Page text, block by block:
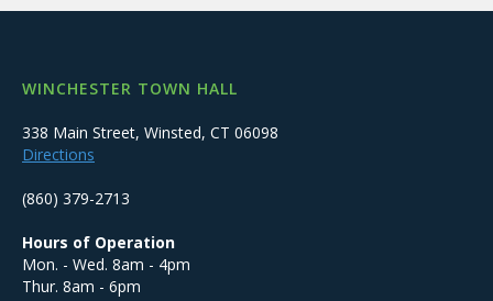
WINCHESTER TOWN HALL
338 Main Street, Winsted, CT 06098
Directions
(860) 379-2713
Hours of Operation
Mon. - Wed. 8am - 4pm
Thur. 8am - 6pm